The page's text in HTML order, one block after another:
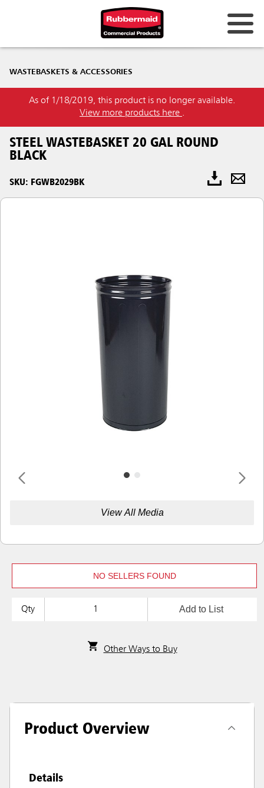
WASTEBASKETS & ACCESSORIES
As of 1/18/2019, this product is no longer available.
View more products here .
STEEL WASTEBASKET 20 GAL ROUND
BLACK
SKU: FGWB2029BK
View All Media
NO SELLERS FOUND
Qty Add to List
Other Ways to Buy
Product Overview
Details